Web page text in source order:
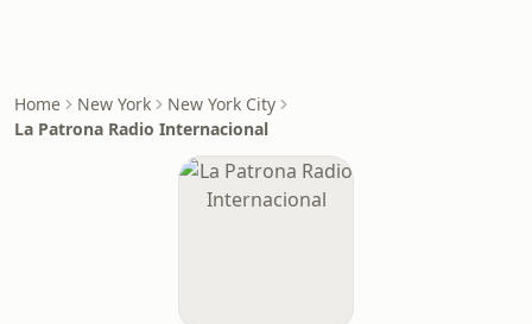
Home New York
New York City
La Patrona Radio Internacional